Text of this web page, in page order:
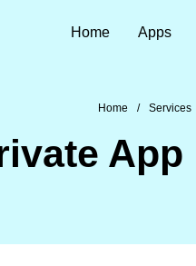
Home
Apps
Home Services